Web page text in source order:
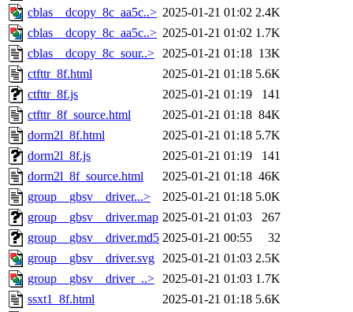
cblas__dcopy_8c_aa5c..> 2025-01-21 01:02 2.4K
cblas__dcopy_8c_aa5c..> 2025-01-21 01:02 1.7K
cblas__dcopy_8c_sour..> 2025-01-21 01:18 13K
ctfttr_8f.html
2025-01-21 01:18 5.6K
ctfttr_8f.js
2025-01-21 01:19
141
ctfttr_8f_source.html
2025-01-21 01:18 84K
dorm2l_8f.html
2025-01-21 01:18 5.7K
dorm2l_8f.js
2025-01-21 01:19
141
dorm2l_8f_source.html
2025-01-21 01:18 46K
group__gbsv__driver...>
2025-01-21 01:18 5.0K
group__gbsv__driver.map 2025-01-21 01:03
267
group__gbsv__driver.md5 2025-01-21 00:55
32
group__gbsv__driver.svg 2025-01-21 01:03 2.5K
group__gbsv__driver_..> 2025-01-21 01:03 1.7K
ssxt1_8f.html
2025-01-21 01:18 5.6K